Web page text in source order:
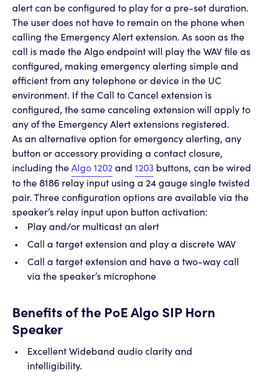
alert can be configured to play for a pre-set duration.
The user does not have to remain on the phone when
calling the Emergency Alert extension. As soon as the
call is made the Algo endpoint will play the WAV file as
configured, making emergency alerting simple and
efficient from any telephone or device in the UC
environment. If the Call to Cancel extension is
configured, the same canceling extension will apply to
any of the Emergency Alert extensions registered.
As an alternative option for emergency alerting, any
button or accessory providing a contact closure,
including the Algo 1202 and 1203 buttons, can be wired
to the 8186 relay input using a 24 gauge single twisted
pair. Three configuration options are available via the
speaker’s relay input upon button activation:
Play and/or multicast an alert
Call a target extension and play a discrete WAV
Call a target extension and have a two-way call
via the speaker’s microphone
Benefits of the PoE Algo SIP Horn
Speaker
Excellent Wideband audio clarity and
intelligibility.